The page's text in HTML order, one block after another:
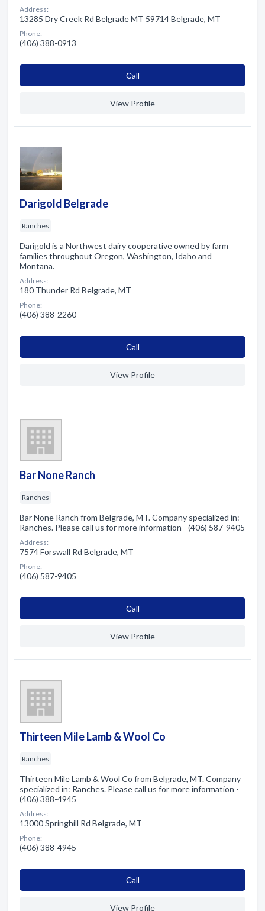
Address:
13285 Dry Creek Rd Belgrade MT 59714 Belgrade, MT
Phone:
(406) 388-0913
Сall
View Profile
Darigold Belgrade
Ranches
Darigold is a Northwest dairy cooperative owned by farm
families throughout Oregon, Washington, Idaho and
Montana.
Address:
180 Thunder Rd Belgrade, MT
Phone:
(406) 388-2260
Сall
View Profile
Bar None Ranch
Ranches
Bar None Ranch from Belgrade, MT. Company specialized in:
Ranches. Please call us for more information - (406) 587-9405
Address:
7574 Forswall Rd Belgrade, MT
Phone:
(406) 587-9405
Сall
View Profile
Thirteen Mile Lamb & Wool Co
Ranches
Thirteen Mile Lamb & Wool Co from Belgrade, MT. Company
specialized in: Ranches. Please call us for more information -
(406) 388-4945
Address:
13000 Springhill Rd Belgrade, MT
Phone:
(406) 388-4945
Сall
View Profile